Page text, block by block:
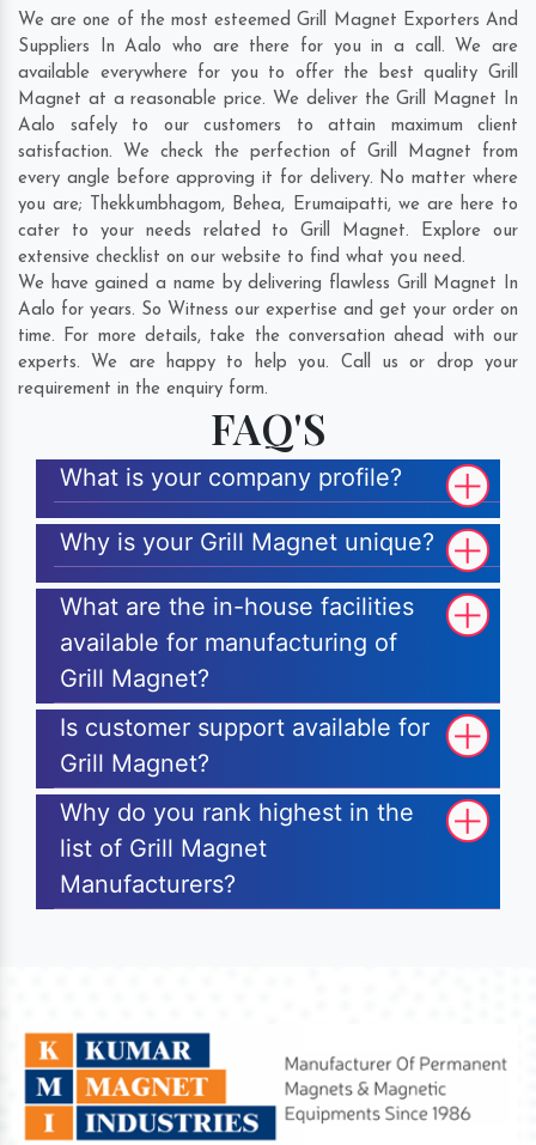
We are one of the most esteemed Grill Magnet Exporters And
Suppliers In Aalo who are there for you in a call. We are
available everywhere for you to offer the best quality Grill
Magnet at a reasonable price. We deliver the Grill Magnet In
Aalo safely to our customers to attain maximum client
satisfaction. We check the perfection of Grill Magnet from
every angle before approving it for delivery. No matter where
you are;
Thekkumbhagom, Behea, Erumaipatti, we are here to
cater to your needs related to Grill Magnet. Explore our
extensive checklist on our website to find what you need.
We have gained a name by delivering flawless Grill Magnet In
Aalo for years. So Witness our expertise and get your order on
time. For more details, take the conversation ahead with our
experts. We are happy to help you. Call us or drop your
requirement in the enquiry form.
FAQ'S
What is your company profile?
Why is your Grill Magnet unique?
What are the in-house facilities
available for manufacturing of
Grill Magnet?
Is customer support available for
Grill Magnet?
Why do you rank highest in the
list of Grill Magnet
Manufacturers?